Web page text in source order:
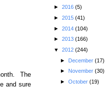
The
and sure
► 2016 (5)
► 2015 (41)
► 2014 (104)
► 2013 (166)
▼ 2012 (244)
► December (17)
► November (30)
► October (19)